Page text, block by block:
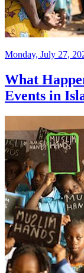
Monday, July 27,
What
Events in